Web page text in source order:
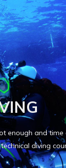
enough and
technical diving